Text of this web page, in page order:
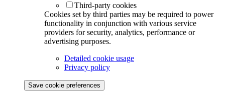
Third-party cookies
Cookies set by third parties may be required to power
functionality in conjunction with various service
providers for security, analytics, performance or
advertising purposes.
Detailed cookie usage
Privacy policy
Save cookie preferences